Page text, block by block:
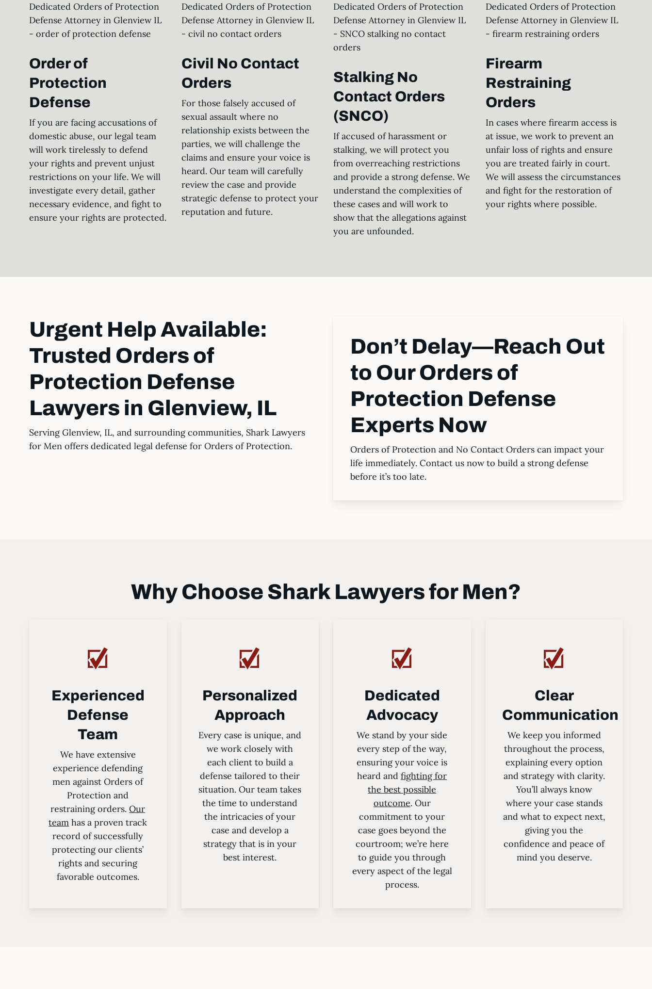
Order of
Protection
Defense
If you are facing accusations of
domestic abuse, our legal team
will work tirelessly to defend
your rights and prevent unjust
restrictions on your life. We will
investigate every detail, gather
necessary evidence, and fight to
ensure your rights are protected.
Civil No Contact
Orders
For those falsely accused of
sexual assault where no
relationship exists between the
parties, we will challenge the
claims and ensure your voice is
heard. Our team will carefully
review the case and provide
strategic defense to protect your
reputation and future.
Stalking No
Contact Orders
(SNCO)
If accused of harassment or
stalking, we will protect you
from overreaching restrictions
and provide a strong defense. We
understand the complexities of
these cases and will work to
show that the allegations against
you are unfounded.
Firearm
Restraining
Orders
In cases where firearm access is
at issue, we work to prevent an
unfair loss of rights and ensure
you are treated fairly in court.
We will assess the circumstances
and fight for the restoration of
your rights where possible.
Urgent Help Available:
Trusted Orders of
Protection Defense
Lawyers in Glenview, IL
Serving Glenview, IL, and surrounding communities, Shark Lawyers
for Men offers dedicated legal defense for Orders of Protection.
Don’t Delay—Reach Out
to Our Orders of
Protection Defense
Experts Now
Orders of Protection and No Contact Orders can impact your
life immediately. Contact us now to build a strong defense
before it’s too late.
Why Choose Shark Lawyers for Men?
Experienced
Defense
Team
We have extensive
experience defending
men against Orders of
Protection and
restraining orders.Our
team has a proven track
record of successfully
protecting our clients’
rights and securing
favorable outcomes.
Personalized
Approach
Every case is unique, and
we work closely with
each client to build a
defense tailored to their
situation. Our team takes
the time to understand
the intricacies of your
case and develop a
strategy that is in your
best interest.
Dedicated
Advocacy
We stand by your side
every step of the way,
ensuring your voice is
heard andfighting for
the best possible
outcome. Our
commitment to your
case goes beyond the
courtroom; we’re here
to guide you through
every aspect of the legal
process.
Clear
Communication
We keep you informed
throughout the process,
explaining every option
and strategy with clarity.
You’ll always know
where your case stands
and what to expect next,
giving you the
confidence and peace of
mind you deserve.